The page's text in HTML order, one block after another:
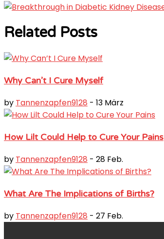
Related Posts
Why Can’t I Cure Myself
by Tannenzapfen9128 - 13 März
How Lilt Could Help to Cure Your Pains
by Tannenzapfen9128 - 28 Feb.
What Are The Implications of Births?
by Tannenzapfen9128 - 27 Feb.